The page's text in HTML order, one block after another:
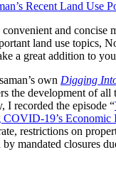
and concise
land use topics,
a great addition to
own Digging
the development of all
I recorded the episode “
COVID-19’s Economic
restrictions on
by mandated closures